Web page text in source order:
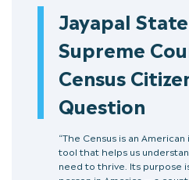
Jayapal
Supreme
Census
Question
“The Census is an
tool that helps us
need to thrive. Its purpose